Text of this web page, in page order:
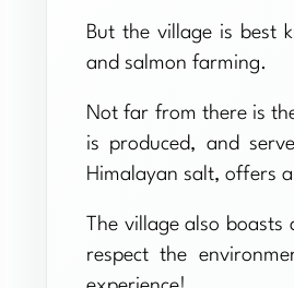
But the village is best
and salmon farming.
Not far from there is
is produced, and
Himalayan salt, offers
The village also
respect the